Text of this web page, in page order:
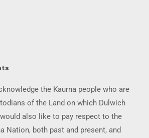
the Kaurna people who are
of the Land on which Dulwich
also like to pay respect to the
Nation, both past and present, and